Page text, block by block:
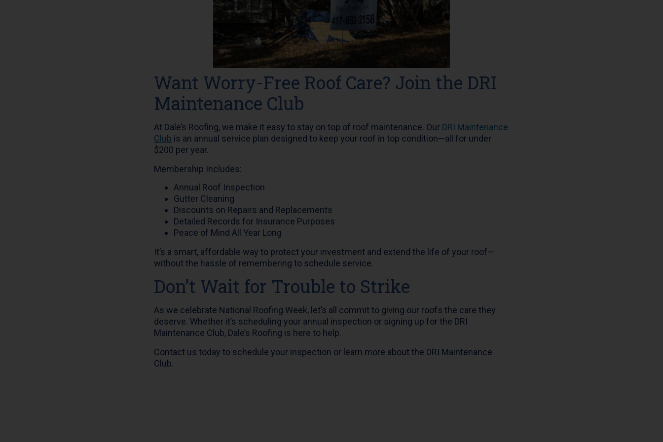
Want Worry-Free Roof Care? Join the DRI
Maintenance Club
At Dale’s Roofing, we make it easy to stay on top of roof maintenance. Our DRI Maintenance
Club is an annual service plan designed to keep your roof in top condition—all for under
$200 per year.
Membership Includes:
Annual Roof Inspection
Gutter Cleaning
Discounts on Repairs and Replacements
Detailed Records for Insurance Purposes
Peace of Mind All Year Long
It’s a smart, affordable way to protect your investment and extend the life of your roof—
without the hassle of remembering to schedule service.
Don’t Wait for Trouble to Strike
As we celebrate National Roofing Week, let’s all commit to giving our roofs the care they
deserve. Whether it’s scheduling your annual inspection or signing up for the DRI
Maintenance Club, Dale’s Roofing is here to help.
Contact us today to schedule your inspection or learn more about the DRI Maintenance
Club.